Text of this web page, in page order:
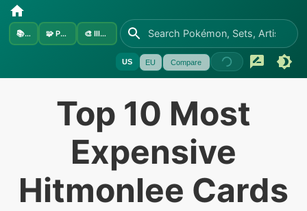
📚Sets 🧩 Pokémon 🎨 Illustrators
US EU Compare
Top 10 Most
Expensive
Hitmonlee Cards